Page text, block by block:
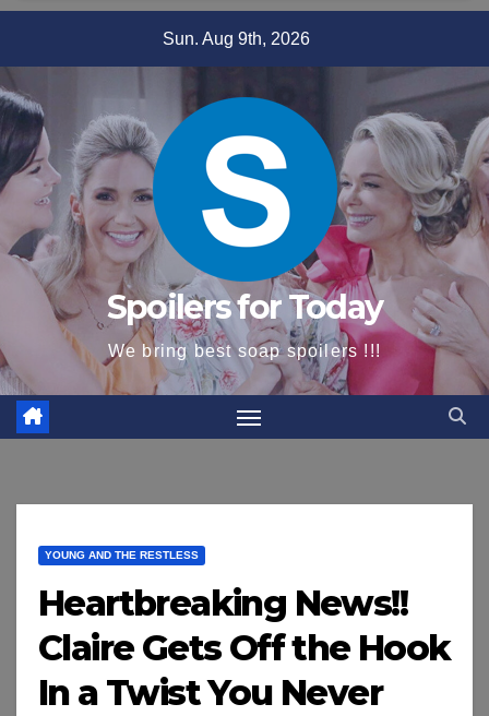
content
Sun. Aug 9th, 2026
Spoilers for Today
We bring best soap spoilers !!!
YOUNG AND THE RESTLESS
Heartbreaking News!!
Claire Gets Off the Hook
In a Twist You Never